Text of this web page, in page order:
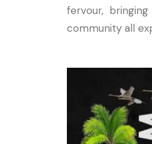
fervour,
community all